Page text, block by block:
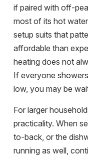
if paired with off-
most of its hot
setup suits that
affordable than
heating does not
If everyone
low, you may be
For larger
practicality. When
to-back, or the
running as well,